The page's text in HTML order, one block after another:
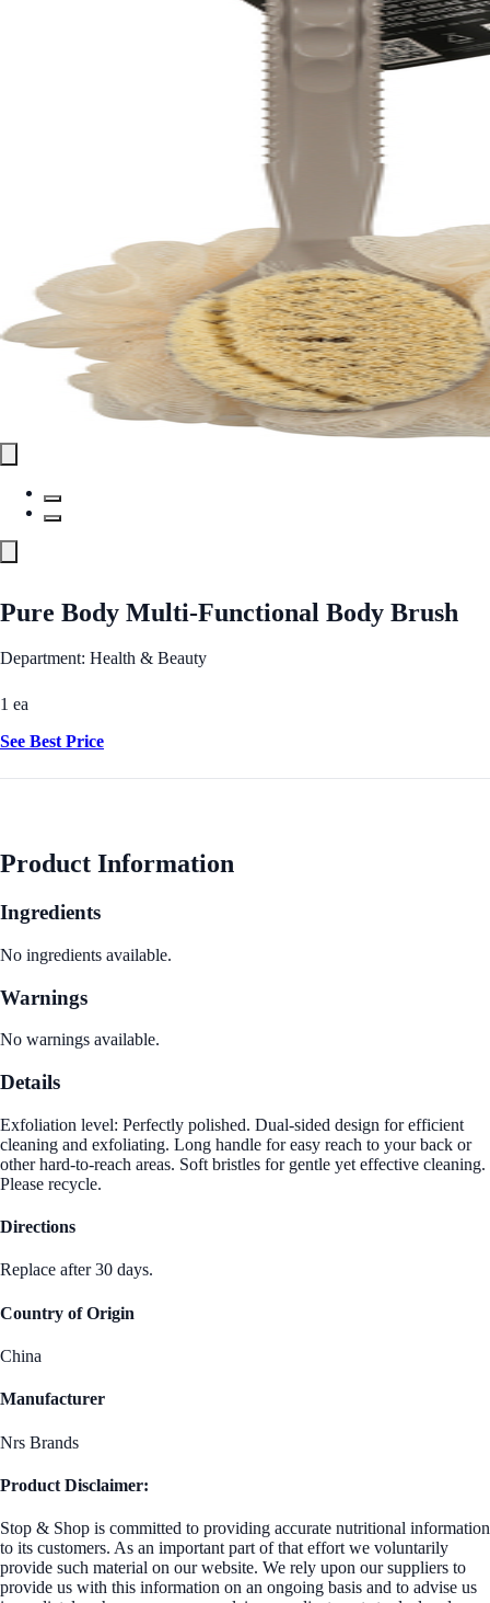
Pure Body Multi-Functional Body Brush
Department: Health & Beauty
1 ea
See Best Price
Product Information
Ingredients
No ingredients available.
Warnings
No warnings available.
Details
Exfoliation level: Perfectly polished. Dual-sided design for efficient
cleaning and exfoliating. Long handle for easy reach to your back or
other hard-to-reach areas. Soft bristles for gentle yet effective cleaning.
Please recycle.
Directions
Replace after 30 days.
Country of Origin
China
Manufacturer
Nrs Brands
Product Disclaimer:
Stop & Shop is committed to providing accurate nutritional information
to its customers. As an important part of that effort we voluntarily
provide such material on our website. We rely upon our suppliers to
provide us with this information on an ongoing basis and to advise us